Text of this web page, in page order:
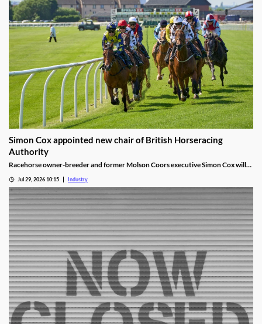
Simon Cox appointed new chair of British Horseracing
Authority
Racehorse owner-breeder and former Molson Coors executive Simon Cox will
Jul 29, 2026 10:15 Industry